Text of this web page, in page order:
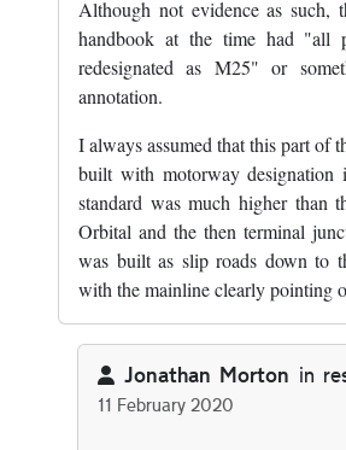
Although not evidence as such,
handbook at the time had "all
redesignated as M25" or
annotation.
I always assumed that this part of
built with motorway designation
standard was much higher than
Orbital and the then terminal
was built as slip roads down to
with the mainline clearly pointing
Jonathan Morton in
11 February 2020
The section of